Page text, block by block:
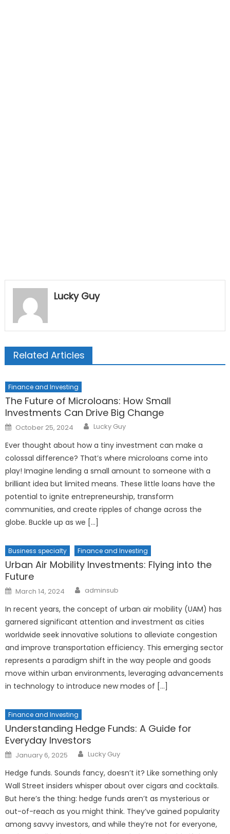
Lucky Guy
Related Articles
Finance and Investing
The Future of Microloans: How Small
Investments Can Drive Big Change
Posted
on
October 25, 2024 Author
Lucky Guy
Ever thought about how a tiny investment can make a
colossal difference? That’s where microloans come into
play! Imagine lending a small amount to someone with a
brilliant idea but limited means. These little loans have the
potential to ignite entrepreneurship, transform
communities, and create ripples of change across the
globe. Buckle up as we […]
Business specialty Finance and Investing
Urban Air Mobility Investments: Flying into the
Future
Posted
on
March 14, 2024 Author
adminsub
In recent years, the concept of urban air mobility (UAM) has
garnered significant attention and investment as cities
worldwide seek innovative solutions to alleviate congestion
and improve transportation efficiency. This emerging sector
represents a paradigm shift in the way people and goods
move within urban environments, leveraging advancements
in technology to introduce new modes of […]
Finance and Investing
Understanding Hedge Funds: A Guide for
Everyday Investors
Posted
on
January 6, 2025 Author
Lucky Guy
Hedge funds. Sounds fancy, doesn’t it? Like something only
Wall Street insiders whisper about over cigars and cocktails.
But here’s the thing: hedge funds aren’t as mysterious or
out-of-reach as you might think. They’ve gained popularity
among savvy investors, and while they’re not for everyone,